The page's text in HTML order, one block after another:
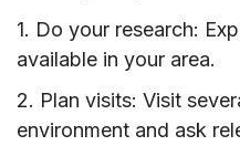
1. Do your research:
available in your area.
2. Plan visits: Visit
environment and ask